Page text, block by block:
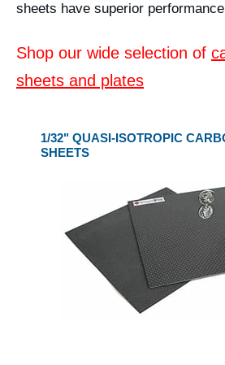
sheets have superior
Shop our wide selection of
sheets and plates
1/32" QUASI-ISOTROPIC
SHEETS